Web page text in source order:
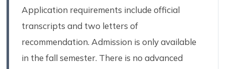
Application requirements include official
transcripts and two letters of
recommendation. Admission is only available
in the fall semester. There is no advanced